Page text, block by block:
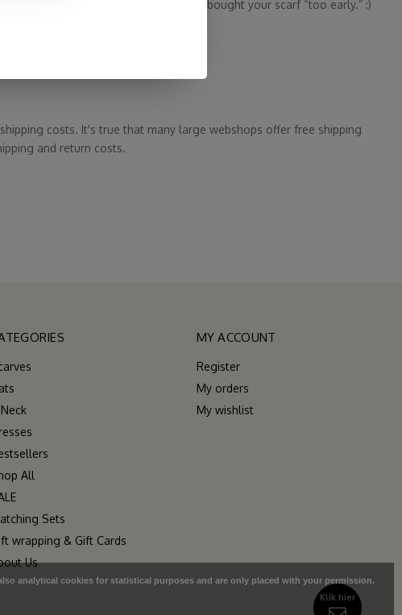
Klik hier
you never have to worry that you bought your scarf “too early.” :)
newsletters.
costs. It's true that many large webshops offer free shipping
and return costs.
All
Sets
wrapping & Gift Cards
Us
MY ACCOUNT
Register
My orders
My wishlist
analytical cookies for statistical purposes and are only placed with your permission.